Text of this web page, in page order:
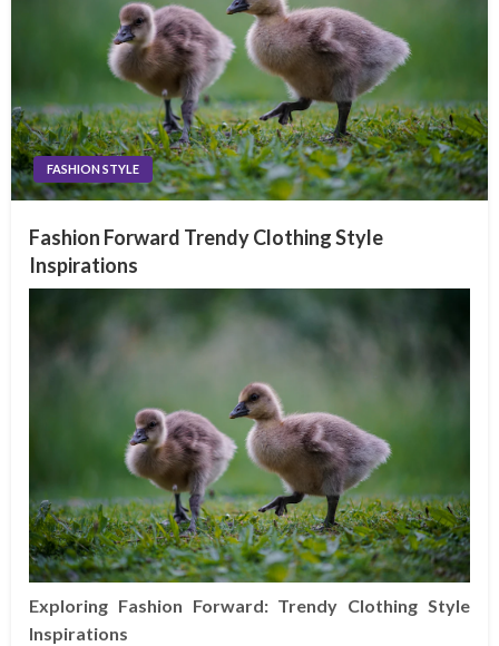
FASHION STYLE
Fashion Forward Trendy Clothing Style
Inspirations
Exploring Fashion Forward: Trendy Clothing Style
Inspirations